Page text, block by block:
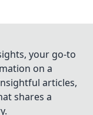
your go-to
on a
articles,
shares a